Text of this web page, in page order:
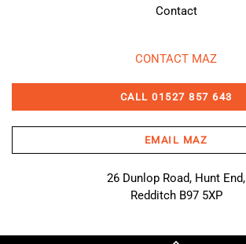
Contact
CONTACT MAZ
CALL 01527 857 643
EMAIL MAZ
26 Dunlop Road, Hunt End,
Redditch B97 5XP